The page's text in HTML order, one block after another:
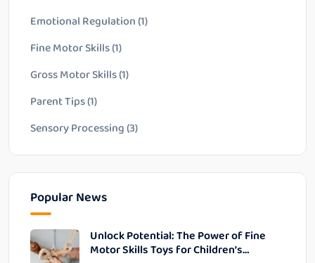
Emotional Regulation(1)
Fine Motor Skills(1)
Gross Motor Skills(1)
Parent Tips(1)
Sensory Processing(3)
Popular News
Unlock Potential: The Power of Fine
Motor Skills Toys for Children’s